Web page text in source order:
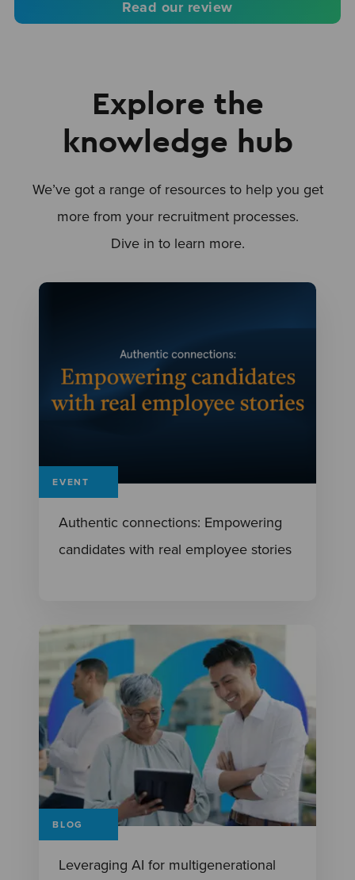
Read our review
Explore the
knowledge hub
We’ve got a range of resources to help you get
more from your recruitment processes.
Dive in to learn more.
EVENT
Authentic connections: Empowering
candidates with real employee stories
BLOG
Leveraging AI for multigenerational